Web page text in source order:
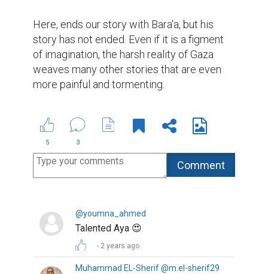
Here, ends our story with Bara'a, but his
story has not ended. Even if it is a figment
of imagination, the harsh reality of Gaza
weaves many other stories that are even
more painful and tormenting.
5 3
@youmna_ahmed
Talented Aya 😍
2 years ago
Muhammad EL-Sherif @m.el-sherif29